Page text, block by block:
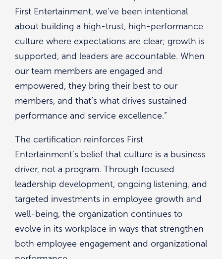
First Entertainment, we’ve been intentional
about building a high-trust, high-performance
culture where expectations are clear; growth is
supported, and leaders are accountable. When
our team members are engaged and
empowered, they bring their best to our
members, and that’s what drives sustained
performance and service excellence.”
The certification reinforces First
Entertainment’s belief that culture is a business
driver, not a program. Through focused
leadership development, ongoing listening, and
targeted investments in employee growth and
well-being, the organization continues to
evolve in its workplace in ways that strengthen
both employee engagement and organizational